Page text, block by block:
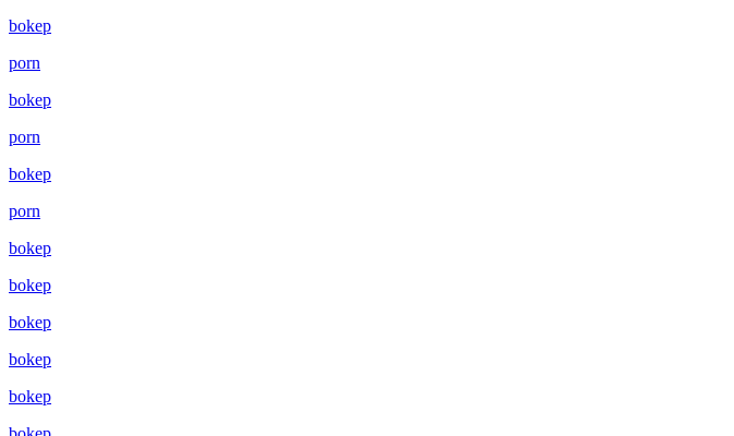
bokep
porn
bokep
porn
bokep
porn
bokep
bokep
bokep
bokep
bokep